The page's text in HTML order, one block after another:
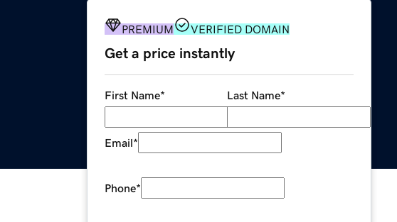
PREMIUM VERIFIED DOMAIN
Get a price instantly
First Name* Last Name*
Email*
Phone*